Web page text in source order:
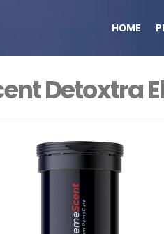
HOME
Detoxtra